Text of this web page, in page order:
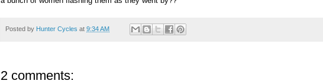
Posted by Hunter Cycles at 9:34 AM
2 comments: